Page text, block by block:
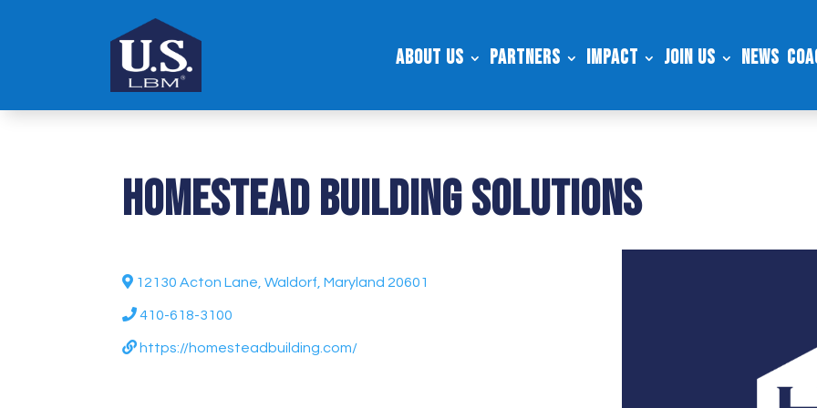
About Us Partners Impact Join Us News
Homestead Building Solutions
12130 Acton Lane, Waldorf, Maryland 20601
410-618-3100
https://homesteadbuilding.com/